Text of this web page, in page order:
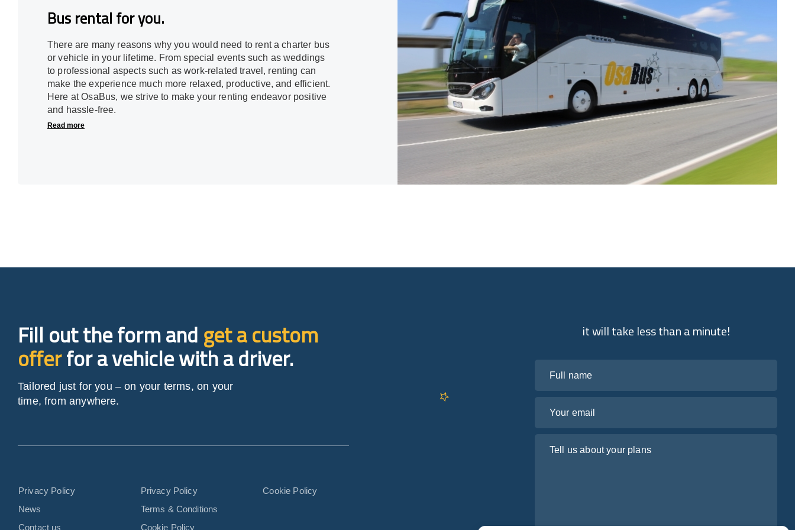
Bus rental for you.
There are many reasons why you would need to rent a charter bus
or vehicle in your lifetime. From special events such as weddings
to professional aspects such as work-related travel, renting can
make the experience much more relaxed, productive, and efficient.
Here at OsaBus, we strive to make your renting endeavor positive
and hassle-free.
Read more
Fill out the form andget a custom
offerfor a vehicle with a driver.
Tailored just for you – on your terms, on your
time, from anywhere.
Privacy Policy
News
Contact us
Privacy Policy
Terms & Conditions
Cookie Policy
Cookie Policy
it will take less than a minute!